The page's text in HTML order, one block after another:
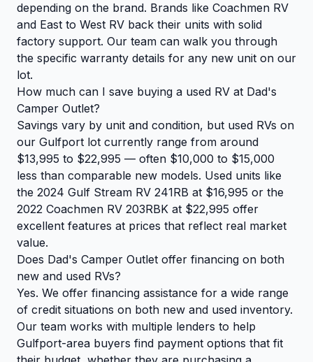
depending on the brand. Brands like Coachmen RV
and East to West RV back their units with solid
factory support. Our team can walk you through
the specific warranty details for any new unit on our
lot.
How much can I save buying a used RV at Dad's
Camper Outlet?
Savings vary by unit and condition, but used RVs on
our Gulfport lot currently range from around
$13,995 to $22,995 — often $10,000 to $15,000
less than comparable new models. Used units like
the 2024 Gulf Stream RV 241RB at $16,995 or the
2022 Coachmen RV 203RBK at $22,995 offer
excellent features at prices that reflect real market
value.
Does Dad's Camper Outlet offer financing on both
new and used RVs?
Yes. We offer financing assistance for a wide range
of credit situations on both new and used inventory.
Our team works with multiple lenders to help
Gulfport-area buyers find payment options that fit